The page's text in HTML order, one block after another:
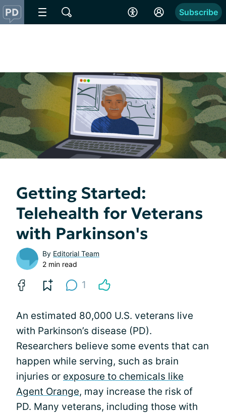
Subscribe
Getting Started:
Telehealth for Veterans
with Parkinson's
By Editorial Team
2 min read
1
An estimated 80,000 U.S. veterans live
with Parkinson’s disease (PD).
Researchers believe some events that can
happen while serving, such as brain
injuries or exposure to chemicals like
Agent Orange, may increase the risk of
PD. Many veterans, including those with